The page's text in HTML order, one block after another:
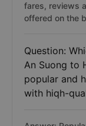
fares, reviews
offered on the
Question:
An Suong to
popular and
with hiqh-